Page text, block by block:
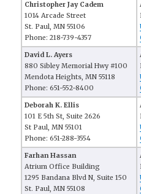
Christopher Jay Cadem
1014 Arcade Street
St. Paul, MN 55106
Phone: 218-739-4357
David L. Ayers
880 Sibley Memorial Hwy #100
Mendota Heights, MN 55118
Phone: 651-552-8400
Deborah K. Ellis
101 E 5th St, Suite 2626
St Paul, MN 55101
Phone: 651-288-3554
Farhan Hassan
Atrium Office Building
1295 Bandana Blvd N, Suite 150
St. Paul, MN 55108